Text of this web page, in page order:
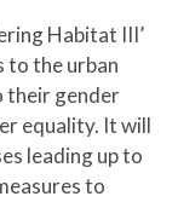
Habitat III’
to the urban
their gender
equality. It will
leading up to
to